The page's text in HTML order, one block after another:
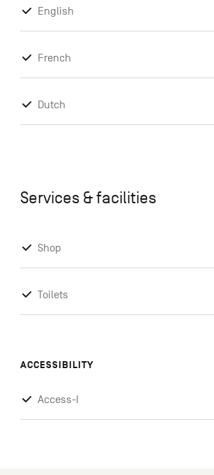
English
French
Dutch
Services & facilities
Shop
Toilets
ACCESSIBILITY
Access-I